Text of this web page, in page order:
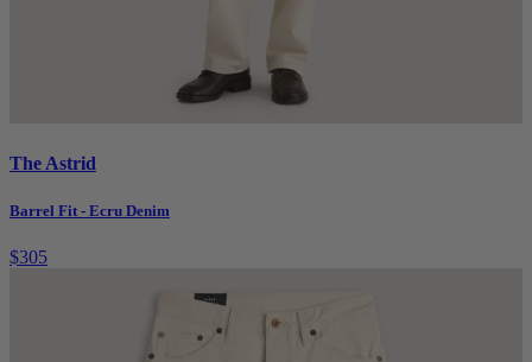
The Astrid
Barrel Fit - Ecru Denim
$305